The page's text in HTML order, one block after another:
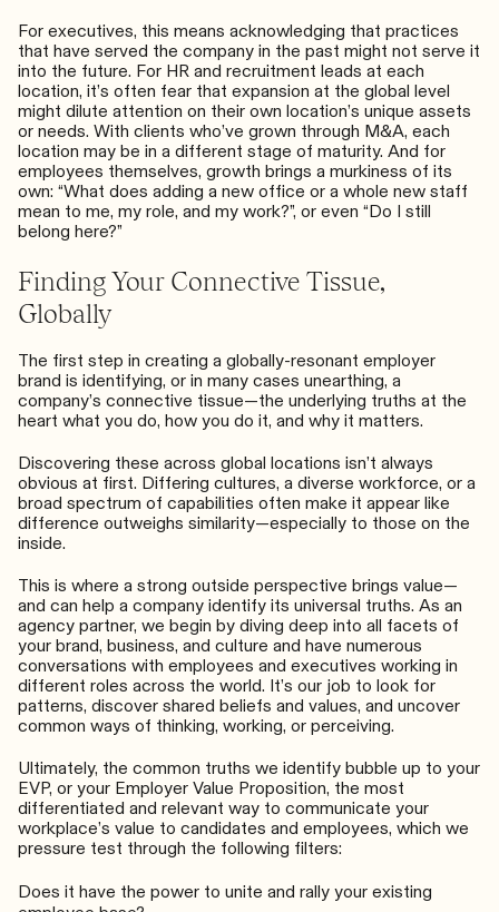
For executives, this means acknowledging that practices
that have served the company in the past might not serve it
into the future. For HR and recruitment leads at each
location, it’s often fear that expansion at the global level
might dilute attention on their own location’s unique assets
or needs. With clients who’ve grown through M&A, each
location may be in a different stage of maturity. And for
employees themselves, growth brings a murkiness of its
own: “What does adding a new office or a whole new staff
mean to me, my role, and my work?”, or even “Do I still
belong here?”
Finding Your Connective Tissue,
Globally
The first step in creating a globally-resonant employer
brand is identifying, or in many cases unearthing, a
company’s connective tissue—the underlying truths at the
heart what you do, how you do it, and why it matters.
Discovering these across global locations isn’t always
obvious at first. Differing cultures, a diverse workforce, or a
broad spectrum of capabilities often make it appear like
difference outweighs similarity—especially to those on the
inside.
This is where a strong outside perspective brings value—
and can help a company identify its universal truths. As an
agency partner, we begin by diving deep into all facets of
your brand, business, and culture and have numerous
conversations with employees and executives working in
different roles across the world. It’s our job to look for
patterns, discover shared beliefs and values, and uncover
common ways of thinking, working, or perceiving.
Ultimately, the common truths we identify bubble up to your
EVP, or your Employer Value Proposition, the most
differentiated and relevant way to communicate your
workplace’s value to candidates and employees, which we
pressure test through the following filters:
Does it have the power to unite and rally your existing